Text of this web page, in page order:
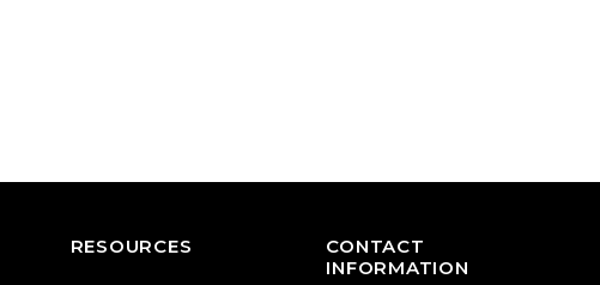
RESOURCES
CONTACT
INFORMATION